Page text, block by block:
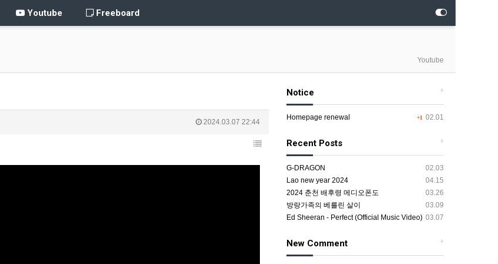
Youtube Freeboard
Youtube
2024.03.07 22:44
+
Notice
+1 02.01
Homepage renewal
+
Recent Posts
02.03
G-DRAGON
04.15
Lao new year 2024
03.26
2024 춘천 배후령 메디오폰도
03.09
방랑가족의 베를린 살이
03.07
Ed Sheeran - Perfect (Official Music Video)
+
New Comment